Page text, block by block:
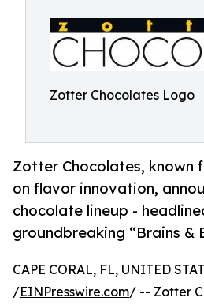
Zotter Chocolates Logo
Zotter Chocolates, known
on flavor innovation,
chocolate lineup -
groundbreaking “Brains &
CAPE CORAL, FL, UNITED
/EINPresswire.com/ -- Zotter